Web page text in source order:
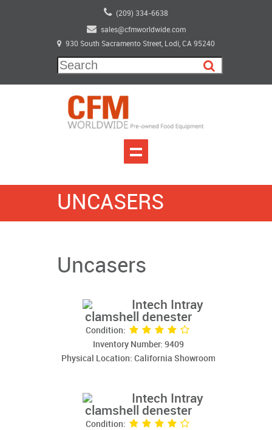
(209) 334-6638
sales@cfmworldwide.com
930 South Sacramento Street, Lodi, CA 95240
UNCASERS
Uncasers
Intech Intray
clamshell denester
Condition:
Inventory Number: 9409
Physical Location: California Showroom
Intech Intray
clamshell denester
Condition: